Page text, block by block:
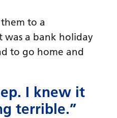
to a
a bank holiday
to go home and
I knew it
terrible.”